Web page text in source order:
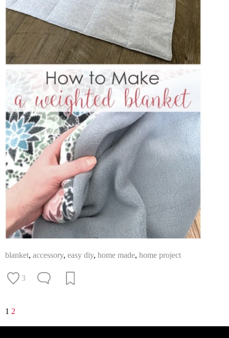
blanket, accessory, easy diy, home made, home project
3
1 2